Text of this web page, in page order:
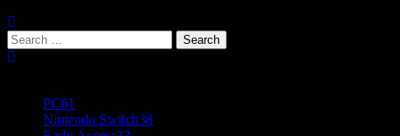
Search
for:
PC61
Nintendo Switch38